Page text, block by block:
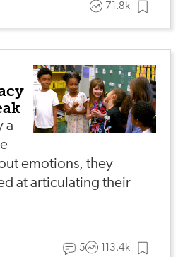
71.8k
a
emotions, they
at articulating their
5 113.4k